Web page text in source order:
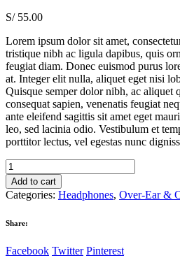
S/ 55.00
Lorem ipsum dolor sit amet,
tristique nibh ac ligula dapibus, quis
feugiat diam. Donec euismod purus
at. Integer elit nulla, aliquet eget nisi
Quisque semper dolor nibh, ac aliquet
consequat sapien, venenatis feugiat
ante eleifend sagittis sit amet eget
leo, sed lacinia odio. Vestibulum et
porttitor lectus, vel egestas nunc
Samsung
Level
Over
Silver
Add to cart
Categories: Headphones, Over-Ear &
Share:
Facebook Twitter Pinterest